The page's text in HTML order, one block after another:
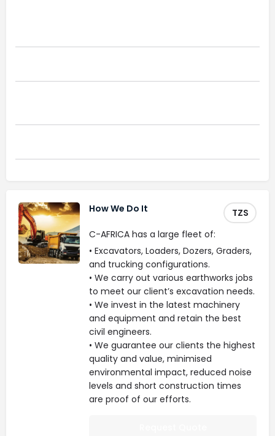
How We Do It
C-AFRICA has a large fleet of:
• Excavators, Loaders, Dozers, Graders,
and trucking configurations.
• We carry out various earthworks jobs
to meet our client’s excavation needs.
• We invest in the latest machinery
and equipment and retain the best
civil engineers.
• We guarantee our clients the highest
quality and value, minimised
environmental impact, reduced noise
levels and short construction times
are proof of our efforts.
TZS